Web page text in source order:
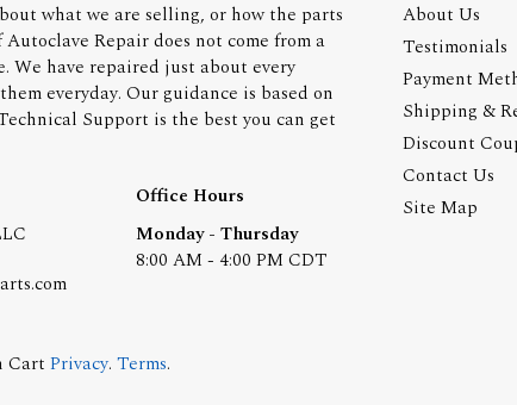
what we are selling, or how the parts
Repair does not come from a
We have repaired just about every
everyday. Our guidance is based on
Support is the best you can get
Office Hours
Monday - Thursday
8:00 AM - 4:00 PM CDT
About Us
Testimonials
Payment
Shipping &
Discount
Contact Us
Site Map
Cart Privacy. Terms.